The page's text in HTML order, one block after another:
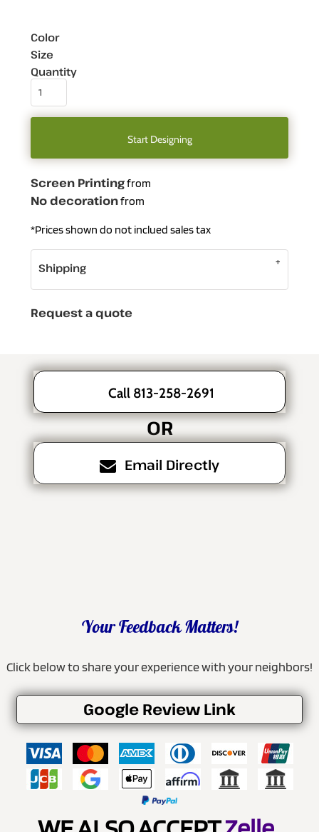
Color
Size
Quantity
Start Designing
Screen Printingfrom
No decorationfrom
*Prices shown do not inclued sales tax
Shipping
Request a quote
Call 813-258-2691
OR
Email Directly
Your Feedback Matters!
Click below to share your experience with your neighbors!
Google Review Link